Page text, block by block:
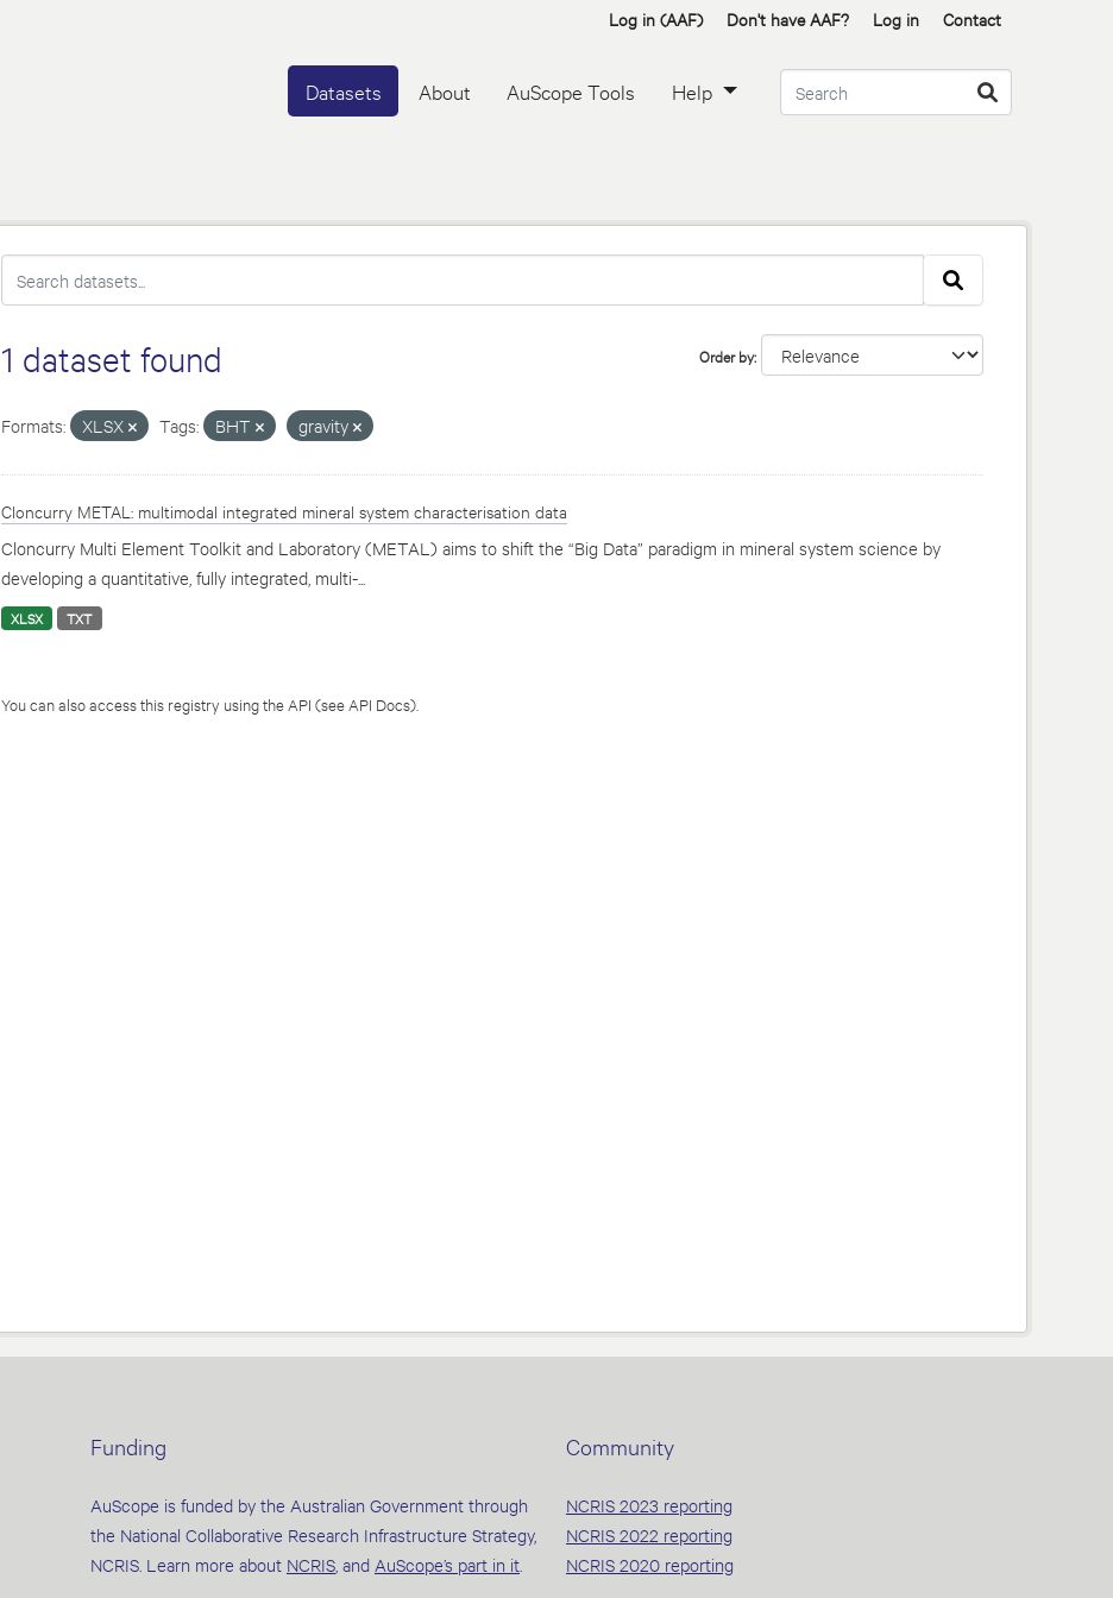
Log in (AAF) Don't have AAF? Log in Contact
Datasets About AuScope Tools Help
Order by
1 dataset found
Formats: XLSX Tags: BHT gravity
Cloncurry METAL: multimodal integrated mineral system characterisation data
Cloncurry Multi Element Toolkit and Laboratory (METAL) aims to shift the “Big Data” paradigm in mineral system science by
developing a quantitative, fully integrated, multi-...
XLSX TXT
You can also access this registry using the API (see API Docs).
Funding
AuScope is funded by the Australian Government through
the National Collaborative Research Infrastructure Strategy,
NCRIS. Learn more about NCRIS , and AuScope’s part in it
Community
NCRIS 2023 reporting
NCRIS 2022 reporting
NCRIS 2020 reporting